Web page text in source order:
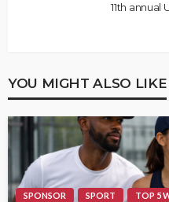
11th annual
YOU MIGHT ALSO LIKE
SPONSOR SPORT TOP 5